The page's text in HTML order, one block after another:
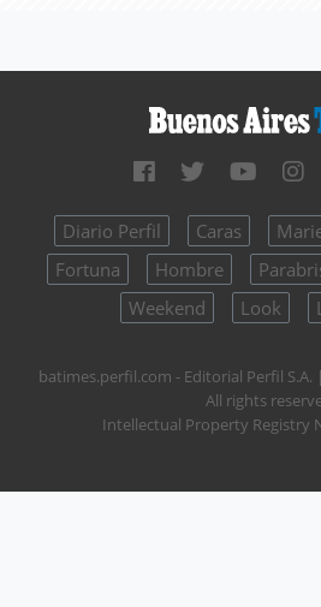
Diario Perfil Caras
Fortuna
Hombre
Weekend
Look
batimes.perfil.com - Editorial Perfil S.A.
All rights
Intellectual Property Registry